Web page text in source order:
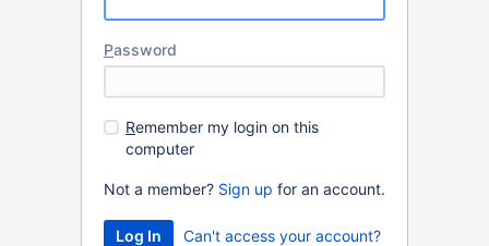
Password
Remember my login on this
computer
Not a member? Sign up for an account.
Can't access your account?